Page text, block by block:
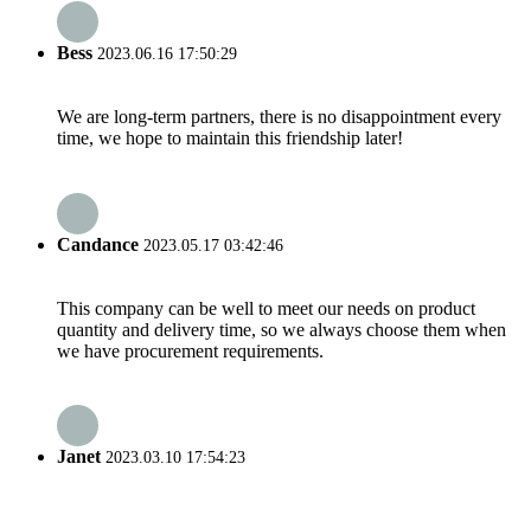
Bess 2023.06.16 17:50:29
We are long-term partners, there is no disappointment every
time, we hope to maintain this friendship later!
Candance 2023.05.17 03:42:46
This company can be well to meet our needs on product
quantity and delivery time, so we always choose them when
we have procurement requirements.
Janet2023.03.10 17:54:23